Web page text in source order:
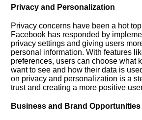
Privacy and Personalization
Privacy concerns have been a hot
Facebook has responded by
privacy settings and giving users
personal information.​ With features
preferences, users can choose what
want to see and how their data is
on privacy and personalization is a
trust and creating a more positive
Business and Brand Opportunities